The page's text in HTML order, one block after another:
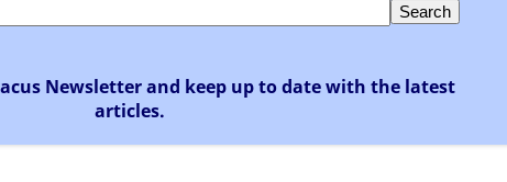
Newsletter and keep up to date with the latest
articles.